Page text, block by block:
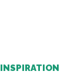
INSPIRATION